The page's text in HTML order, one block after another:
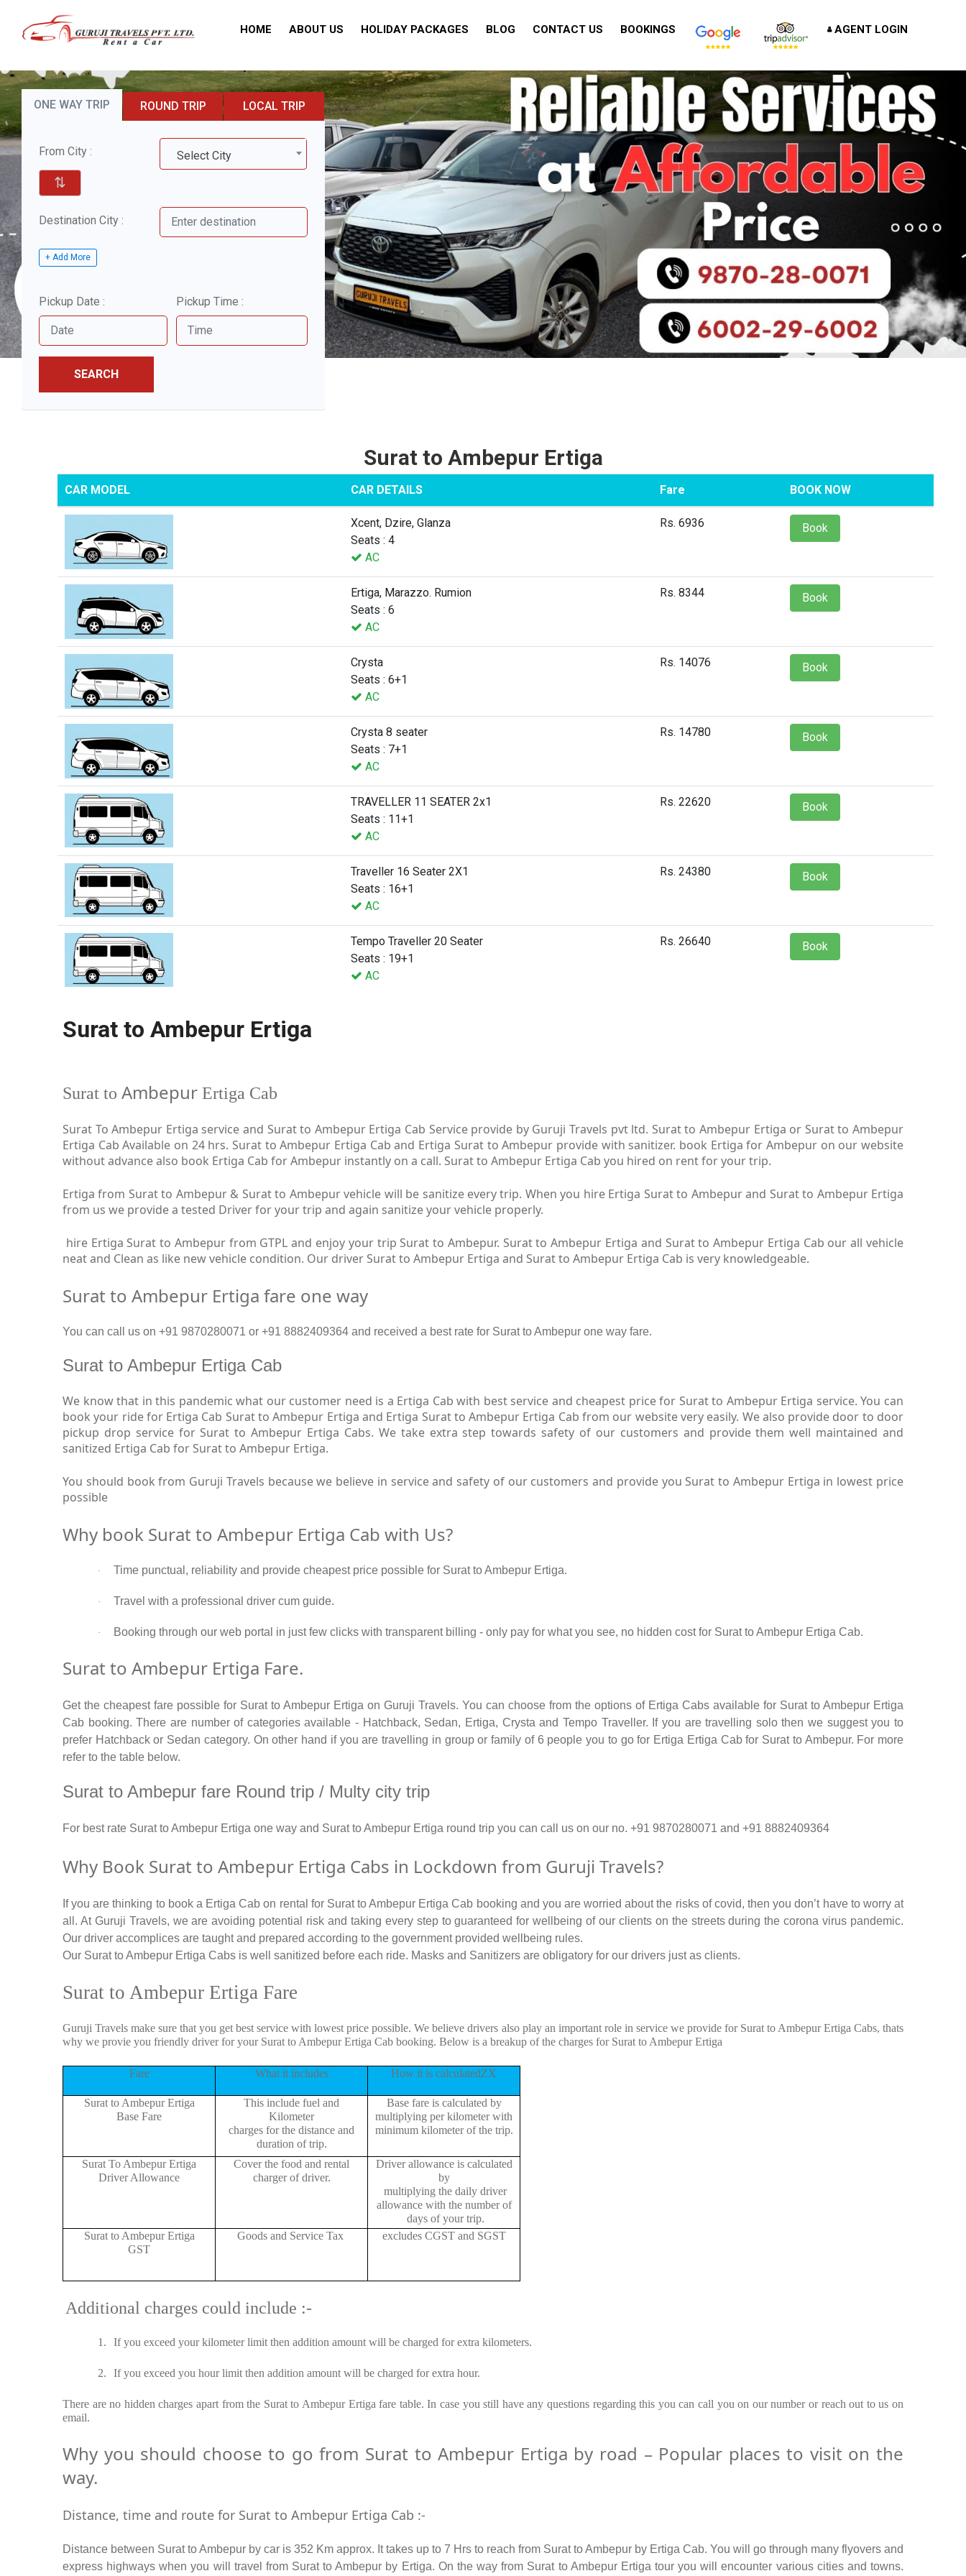
HOME ABOUT US HOLIDAY PACKAGES BLOG CONTACT US BOOKINGS AGENT LOGIN
ONE WAY TRIP ROUND TRIP LOCAL TRIP
From City : Select City
⇅
Destination City :
+ Add More
Pickup Date : Pickup Time :
SEARCH
Surat to Ambepur Ertiga
CAR MODEL CAR DETAILS Fare BOOK NOW
Xcent, Dzire, Glanza
Seats : 4
AC
Rs. 6936 Book
Ertiga, Marazzo. Rumion
Seats : 6
AC
Rs. 8344 Book
Crysta
Seats : 6+1
AC
Rs. 14076 Book
Crysta 8 seater
Seats : 7+1
AC
Rs. 14780 Book
TRAVELLER 11 SEATER 2x1
Seats : 11+1
AC
Rs. 22620 Book
Traveller 16 Seater 2X1
Seats : 16+1
AC
Rs. 24380 Book
Tempo Traveller 20 Seater
Seats : 19+1
AC
Rs. 26640 Book
Surat to Ambepur Ertiga
Surat to Ambepur Ertiga Cab
Surat To Ambepur Ertiga service and Surat to Ambepur Ertiga Cab Service provide by Guruji Travels pvt ltd. Surat to Ambepur Ertiga or Surat to Ambepur
Ertiga Cab Available on 24 hrs. Surat to Ambepur Ertiga Cab and Ertiga Surat to Ambepur provide with sanitizer. book Ertiga for Ambepur on our website
without advance also book Ertiga Cab for Ambepur instantly on a call. Surat to Ambepur Ertiga Cab you hired on rent for your trip.
Ertiga from Surat to Ambepur & Surat to Ambepur vehicle will be sanitize every trip. When you hire Ertiga Surat to Ambepur and Surat to Ambepur Ertiga
from us we provide a tested Driver for your trip and again sanitize your vehicle properly.
hire Ertiga Surat to Ambepur from GTPL and enjoy your trip Surat to Ambepur. Surat to Ambepur Ertiga and Surat to Ambepur Ertiga Cab our all vehicle
neat and Clean as like new vehicle condition. Our driver Surat to Ambepur Ertiga and Surat to Ambepur Ertiga Cab is very knowledgeable.
Surat to Ambepur Ertiga fare one way
You can call us on +91 9870280071 or +91 8882409364 and received a best rate for Surat to Ambepur one way fare.
Surat to Ambepur Ertiga Cab
We know that in this pandemic what our customer need is a Ertiga Cab with best service and cheapest price for Surat to Ambepur Ertiga service. You can
book your ride for Ertiga Cab Surat to Ambepur Ertiga and Ertiga Surat to Ambepur Ertiga Cab from our website very easily. We also provide door to door
pickup drop service for Surat to Ambepur Ertiga Cabs. We take extra step towards safety of our customers and provide them well maintained and
sanitized Ertiga Cab for Surat to Ambepur Ertiga.
You should book from Guruji Travels because we believe in service and safety of our customers and provide you Surat to Ambepur Ertiga in lowest price
possible
Why book Surat to Ambepur Ertiga Cab with Us?
· Time punctual, reliability and provide cheapest price possible for Surat to Ambepur Ertiga.
· Travel with a professional driver cum guide.
· Booking through our web portal in just few clicks with transparent billing - only pay for what you see, no hidden cost for Surat to Ambepur Ertiga Cab.
Surat to Ambepur Ertiga Fare.
Get the cheapest fare possible for Surat to Ambepur Ertiga on Guruji Travels. You can choose from the options of Ertiga Cabs available for Surat to Ambepur Ertiga
Cab booking. There are number of categories available - Hatchback, Sedan, Ertiga, Crysta and Tempo Traveller. If you are travelling solo then we suggest you to
prefer Hatchback or Sedan category. On other hand if you are travelling in group or family of 6 people you to go for Ertiga Ertiga Cab for Surat to Ambepur. For more
refer to the table below.
Surat to Ambepur fare Round trip / Multy city trip
For best rate Surat to Ambepur Ertiga one way and Surat to Ambepur Ertiga round trip you can call us on our no. +91 9870280071 and +91 8882409364
Why Book Surat to Ambepur Ertiga Cabs in Lockdown from Guruji Travels?
If you are thinking to book a Ertiga Cab on rental for Surat to Ambepur Ertiga Cab booking and you are worried about the risks of covid, then you don’t have to worry at
all. At Guruji Travels, we are avoiding potential risk and taking every step to guaranteed for wellbeing of our clients on the streets during the corona virus pandemic.
Our driver accomplices are taught and prepared according to the government provided wellbeing rules.
Our Surat to Ambepur Ertiga Cabs is well sanitized before each ride. Masks and Sanitizers are obligatory for our drivers just as clients.
Surat to Ambepur Ertiga Fare
Guruji Travels make sure that you get best service with lowest price possible. We believe drivers also play an important role in service we provide for Surat to Ambepur Ertiga Cabs, thats
why we provie you friendly driver for your Surat to Ambepur Ertiga Cab booking. Below is a breakup of the charges for Surat to Ambepur Ertiga
Fare What it includes How it is calculatedZX
Surat to Ambepur Ertiga
Base Fare
This include fuel and
Kilometer
charges for the distance and
duration of trip.
Base fare is calculated by
multiplying per kilometer with
minimum kilometer of the trip.
Surat To Ambepur Ertiga
Driver Allowance
Cover the food and rental
charger of driver.
Driver allowance is calculated
by
multiplying the daily driver
allowance with the number of
days of your trip.
Surat to Ambepur Ertiga
GST
Goods and Service Tax excludes CGST and SGST
Additional charges could include :-
1. If you exceed your kilometer limit then addition amount will be charged for extra kilometers.
2. If you exceed you hour limit then addition amount will be charged for extra hour.
There are no hidden charges apart from the Surat to Ambepur Ertiga fare table. In case you still have any questions regarding this you can call you on our number or reach out to us on
email.
Why you should choose to go from Surat to Ambepur Ertiga by road – Popular places to visit on the
way.
Distance, time and route for Surat to Ambepur Ertiga Cab :-
Distance between Surat to Ambepur by car is 352 Km approx. It takes up to 7 Hrs to reach from Surat to Ambepur by Ertiga Cab. You will go through many flyovers and
express highways when you will travel from Surat to Ambepur by Ertiga. On the way from Surat to Ambepur Ertiga tour you will encounter various cities and towns.